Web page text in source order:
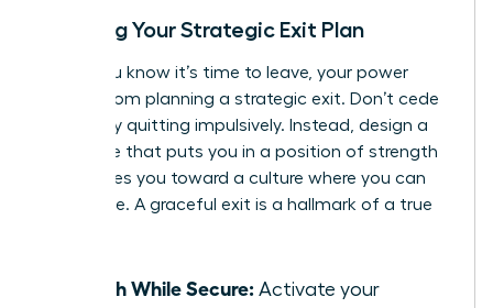
Crafting Your Strategic Exit Plan
When you know it’s time to leave, your power
comes from planning a strategic exit. Don’t cede
control by quitting impulsively. Instead, design a
departure that puts you in a position of strength
and moves you toward a culture where you can
truly thrive. A graceful exit is a hallmark of a true
Search While Secure: Activate your